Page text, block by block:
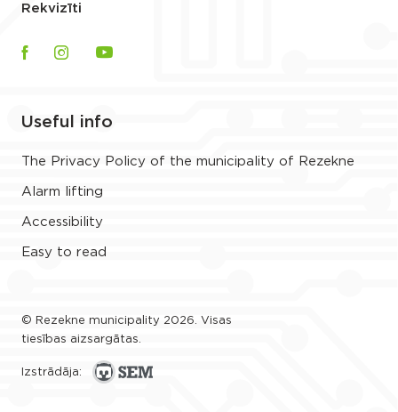
Rekvizīti
Useful info
The Privacy Policy of the municipality of Rezekne
Alarm lifting
Accessibility
Easy to read
© Rezekne municipality 2026. Visas
tiesības aizsargātas.
Izstrādāja: